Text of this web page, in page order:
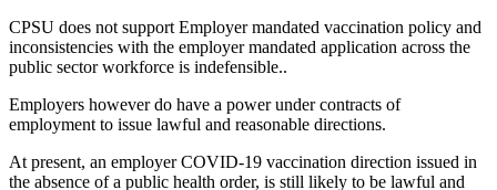
CPSU does not support Employer mandated vaccination policy and
inconsistencies with the employer mandated application across the
public sector workforce is indefensible..
Employers however do have a power under contracts of
employment to issue lawful and reasonable directions.
At present, an employer COVID-19 vaccination direction issued in
the absence of a public health order, is still likely to be lawful and